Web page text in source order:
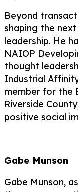
Beyond
shaping the
leadership. He
NAIOP
thought
Industrial
member for the
Riverside
positive social
Gabe Munson
Gabe Munson,